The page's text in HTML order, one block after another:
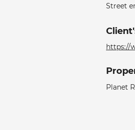
Street
https://
Planet